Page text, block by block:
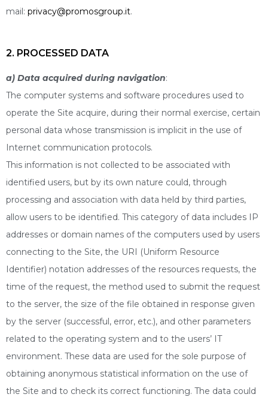
mail: privacy@promosgroup.it.
2. PROCESSED DATA
a) Data acquired during navigation:
The computer systems and software procedures used to
operate the Site acquire, during their normal exercise, certain
personal data whose transmission is implicit in the use of
Internet communication protocols.
This information is not collected to be associated with
identified users, but by its own nature could, through
processing and association with data held by third parties,
allow users to be identified. This category of data includes IP
addresses or domain names of the computers used by users
connecting to the Site, the URI (Uniform Resource
Identifier) notation addresses of the resources requests, the
time of the request, the method used to submit the request
to the server, the size of the file obtained in response given
by the server (successful, error, etc.), and other parameters
related to the operating system and to the users’ IT
environment. These data are used for the sole purpose of
obtaining anonymous statistical information on the use of
the Site and to check its correct functioning. The data could